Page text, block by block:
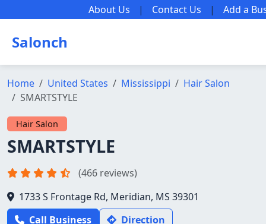
About Us | Contact Us | Add a
Salonch
Home United States Mississippi
Hair Salon
SMARTSTYLE
Hair Salon
SMARTSTYLE
(466 reviews)
1733 S Frontage Rd, Meridian, MS 39301
Call Business
Direction